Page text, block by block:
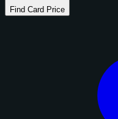
Find Card Price